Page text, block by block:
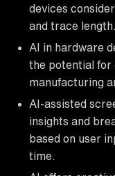
devices
and trace length.
AI in hardware
the potential for
manufacturing
AI-assisted
insights and
based on user
time.